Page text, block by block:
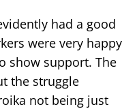
had a good
were very happy
show support. The
the struggle
not being just